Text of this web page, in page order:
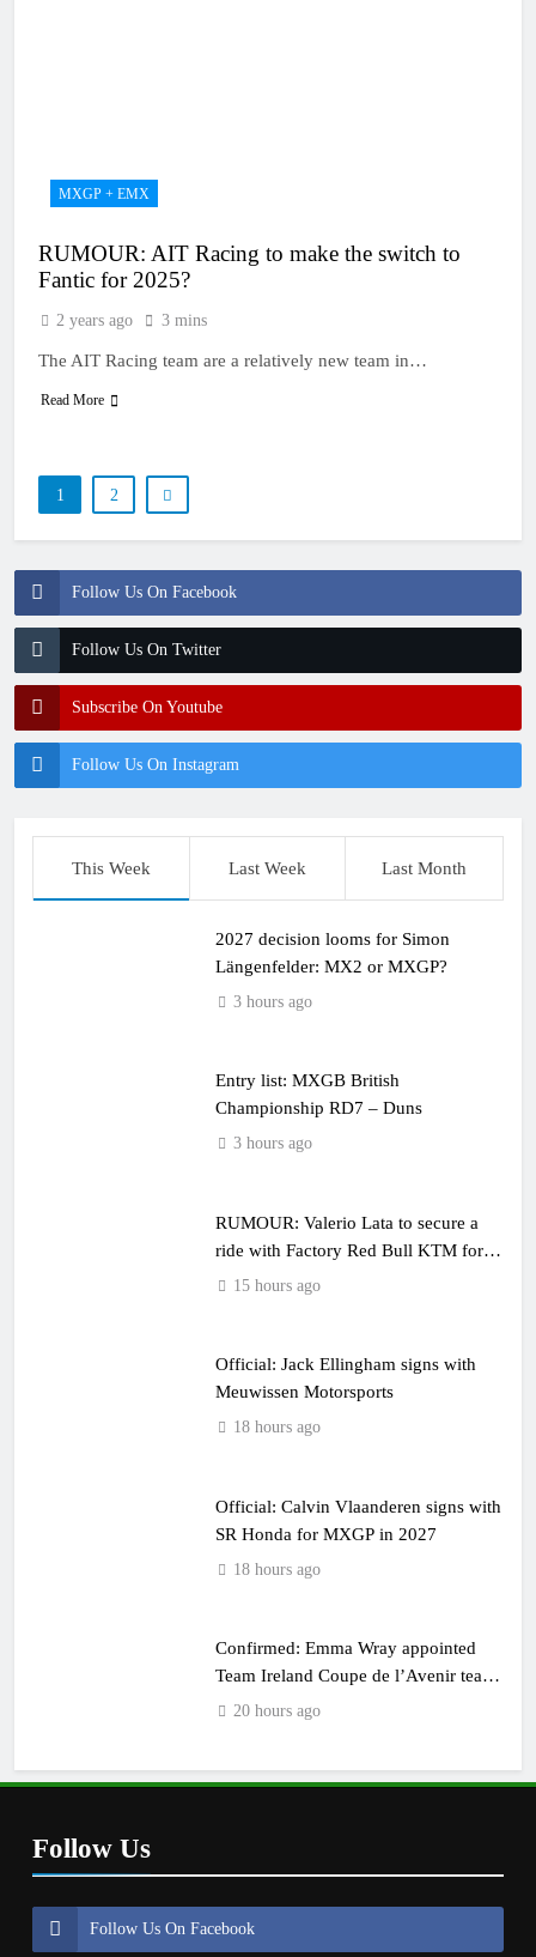
Follow Us On Facebook
Follow Us On Twitter
Subscribe On Youtube
Follow Us On Instagram
MXGP + EMX
RUMOUR: AIT Racing to make the switch to
Fantic for 2025?
2 years ago 3 mins
The AIT Racing team are a relatively new team in…
Read More
1 2
This Week Last Week Last Month
2027 decision looms for Simon
Längenfelder: MX2 or MXGP?
3 hours ago
Entry list: MXGB British
Championship RD7 – Duns
3 hours ago
RUMOUR: Valerio Lata to secure a
ride with Factory Red Bull KTM for
2027?
15 hours ago
Official: Jack Ellingham signs with
Meuwissen Motorsports
18 hours ago
Official: Calvin Vlaanderen signs with
SR Honda for MXGP in 2027
18 hours ago
Confirmed: Emma Wray appointed
Team Ireland Coupe de l’Avenir team
manager
20 hours ago
Follow Us
Follow Us On Facebook